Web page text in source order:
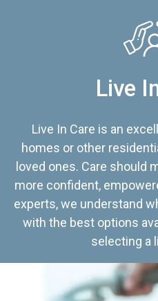
Live
Live In Care is an
homes or other
loved ones. Care should
more confident,
experts, we understand
with the best options
selecting a